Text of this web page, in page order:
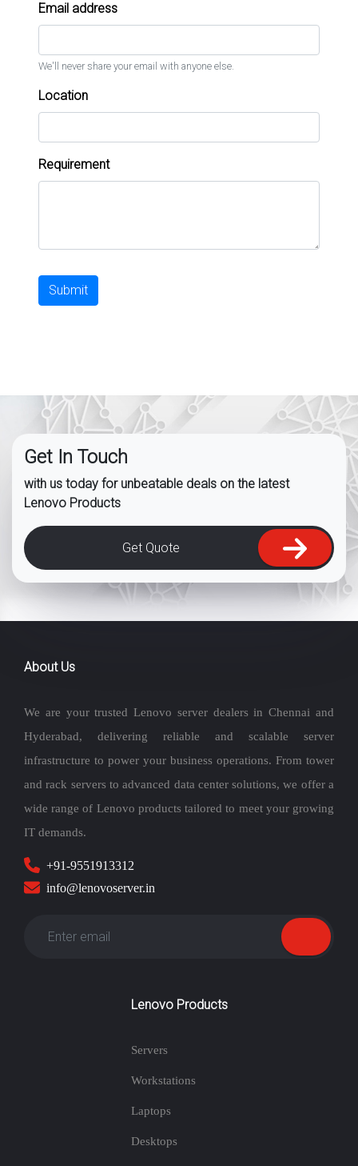
Email address
We'll never share your email with anyone else.
Location
Requirement
Submit
Get In Touch
with us today for unbeatable deals on the latest
Lenovo Products
Get Quote
About Us
We are your trusted Lenovo server dealers in Chennai and
Hyderabad, delivering reliable and scalable server
infrastructure to power your business operations. From tower
and rack servers to advanced data center solutions, we offer a
wide range of Lenovo products tailored to meet your growing
IT demands.
+91-9551913312
info@lenovoserver.in
Lenovo Products
Servers
Workstations
Laptops
Desktops